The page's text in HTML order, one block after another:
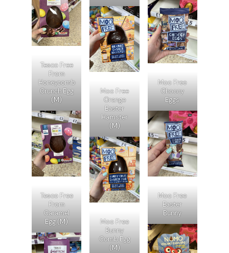
Tesco Free
From
Honeycomb
Crunch Egg
(M)
Tesco Free
From
Caramel
Egg (M)
Moo Free
Orange
Easter
Hamster
(M)
Moo Free
Bunny
Comb Egg
(M)
Moo Free
Choccy
Eggs
Moo Free
Easter
Bunny